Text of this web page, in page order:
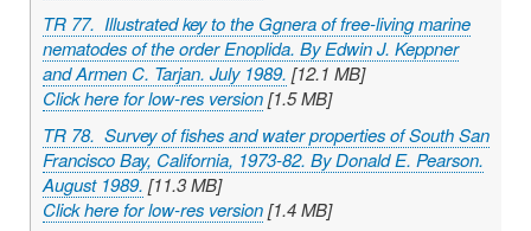
TR 77. Illustrated key to the Ggnera of free-living marine
nematodes of the order Enoplida. By Edwin J. Keppner
and Armen C. Tarjan. July 1989. [12.1 MB]
Click here for low-res version[1.5 MB]
TR 78. Survey of fishes and water properties of South San
Francisco Bay, California, 1973-82. By Donald E. Pearson.
August 1989. [11.3 MB]
Click here for low-res version[1.4 MB]